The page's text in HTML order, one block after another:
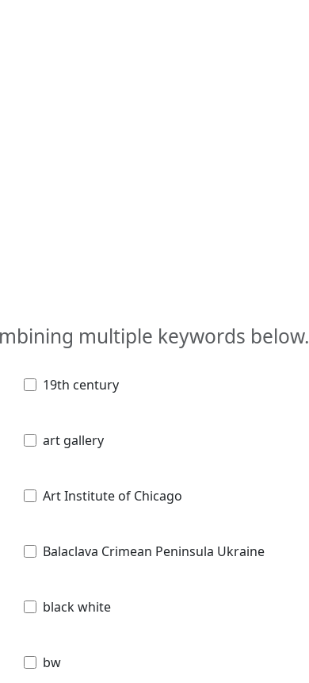
multiple keywords below.
19th century
art gallery
Art Institute of Chicago
Balaclava Crimean Peninsula Ukraine
black white
bw